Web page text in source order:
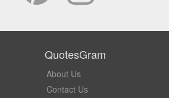
QuotesGram
About Us
Contact Us